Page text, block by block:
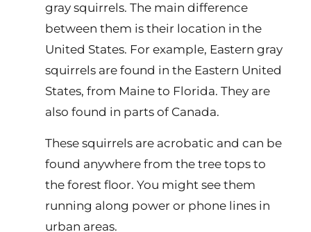
gray squirrels. The main difference
between them is their location in the
United States. For example, Eastern gray
squirrels are found in the Eastern United
States, from Maine to Florida. They are
also found in parts of Canada.
These squirrels are acrobatic and can be
found anywhere from the tree tops to
the forest floor. You might see them
running along power or phone lines in
urban areas.